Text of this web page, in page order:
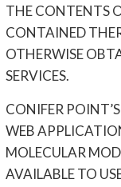
THE CONTENTS
CONTAINED
OTHERWISE
SERVICES.
CONIFER
WEB
MOLECULAR
AVAILABLE TO